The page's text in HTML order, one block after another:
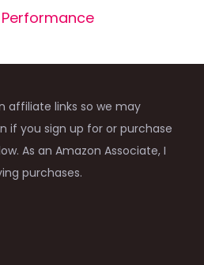
affiliate links so we may
if you sign up for or purchase
As an Amazon Associate, I
purchases.